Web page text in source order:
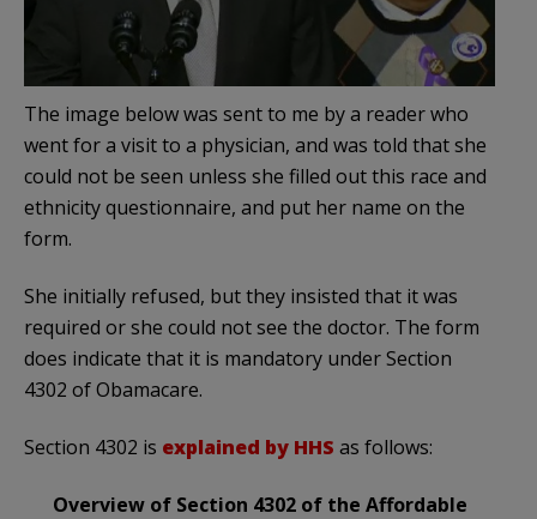
The image below was sent to me by a reader who
went for a visit to a physician, and was told that she
could not be seen unless she filled out this race and
ethnicity questionnaire, and put her name on the
form.
She initially refused, but they insisted that it was
required or she could not see the doctor. The form
does indicate that it is mandatory under Section
4302 of Obamacare.
Section 4302 is explained by HHS as follows:
Overview of Section 4302 of the Affordable